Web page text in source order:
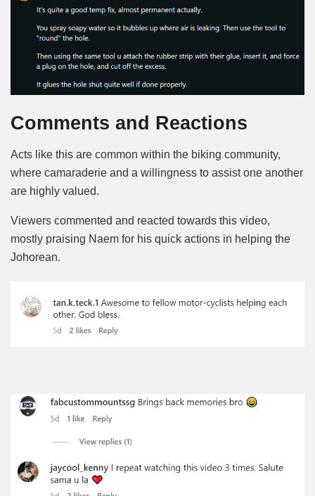
Comments and Reactions
Acts like this are common within the biking community,
where camaraderie and a willingness to assist one another
are highly valued.
Viewers commented and reacted towards this video,
mostly praising Naem for his quick actions in helping the
Johorean.